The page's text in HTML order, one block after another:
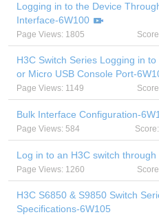
Logging in to the Device
Interface-6W100
Page Views: 1805
H3C Switch Series Logging in
or Micro USB Console Port-
Page Views: 1149
Bulk Interface Configuration-
Page Views: 584 Score:
Log in to an H3C switch
Page Views: 1260
H3C S6850 & S9850 Switch
Specifications-6W105